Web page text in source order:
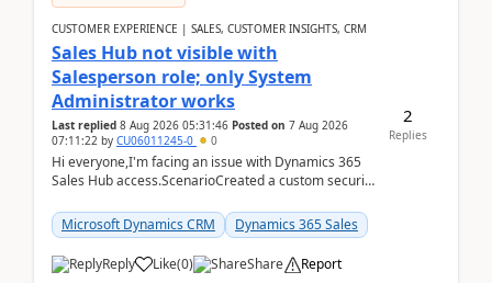
CUSTOMER EXPERIENCE | SALES, CUSTOMER INSIGHTS, CRM
Sales Hub not visible with
Salesperson role; only System
Administrator works
Last replied 8 Aug 2026 05:31:46 Posted on 7 Aug 2026
07:11:22 by CU06011245-0 0
Hi everyone,I'm facing an issue with Dynamics 365
Sales Hub access.ScenarioCreated a custom security
Microsoft Dynamics CRM
Dynamics 365 Sales
Reply Like(0) Share Report
2
Replies